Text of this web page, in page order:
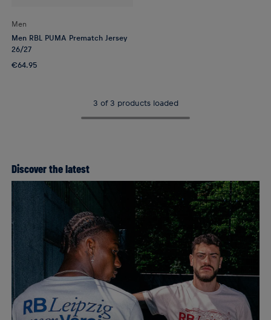
Men
Men RBL PUMA Prematch Jersey
26/27
€64.95
3 of 3 products loaded
Discover the latest